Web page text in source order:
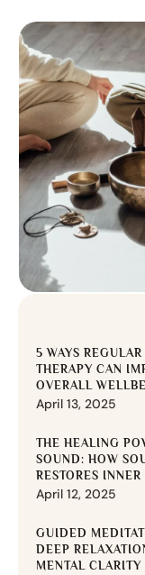
5 WAYS
THERAPY CAN
OVERALL
April 13, 2025
THE HEALING
SOUND: HOW
RESTORES
April 12, 2025
GUIDED
DEEP
MENTAL